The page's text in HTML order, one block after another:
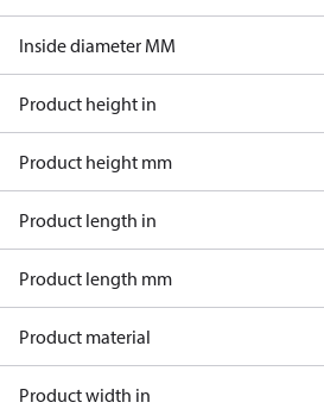
Inside diameter MM
Product height in
Product height mm
Product length in
Product length mm
Product material
Product width in